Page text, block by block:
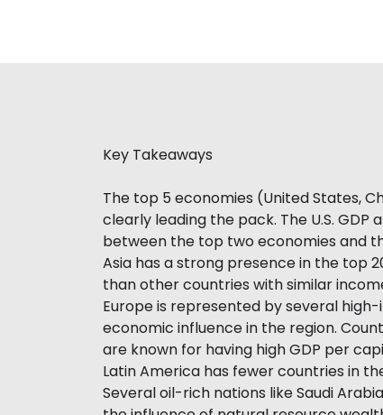
Key Takeaways
The top 5 economies (United States,
clearly leading the pack. The U.S.
between the top two economies and
Asia has a strong presence in the top
than other countries with similar
Europe is represented by several
economic influence in the region.
are known for having high GDP per
Latin America has fewer countries in
Several oil-rich nations like Saudi